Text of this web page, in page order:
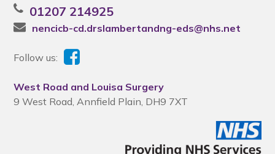
01207 214925
nencicb-cd.drslambertandng-eds@nhs.net
Follow us:
West Road and Louisa Surgery
9 West Road, Annfield Plain, DH9 7XT